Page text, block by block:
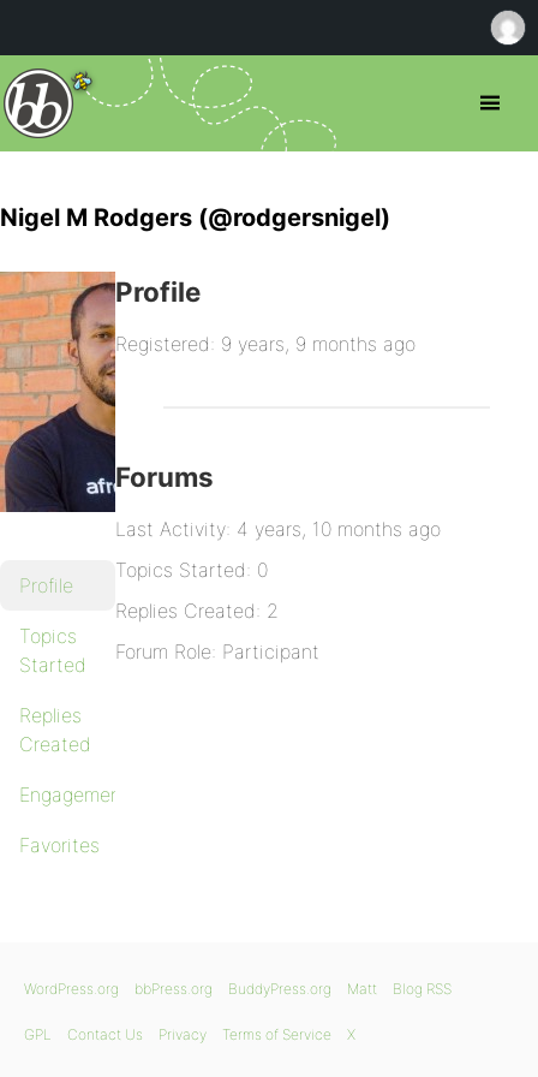
Nigel M Rodgers (@rodgersnigel)
Profile
Topics
Started
Replies
Created
Engagements
Favorites
Profile
Registered: 9 years, 9 months ago
Forums
Last Activity: 4 years, 10 months ago
Topics Started: 0
Replies Created: 2
Forum Role: Participant
WordPress.org bbPress.org BuddyPress.org Matt Blog RSS
GPL Contact Us Privacy Terms of Service X